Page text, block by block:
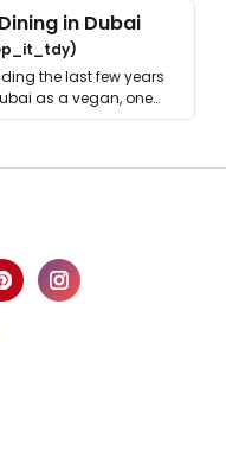
in Dubai
the last few years
as a vegan, one